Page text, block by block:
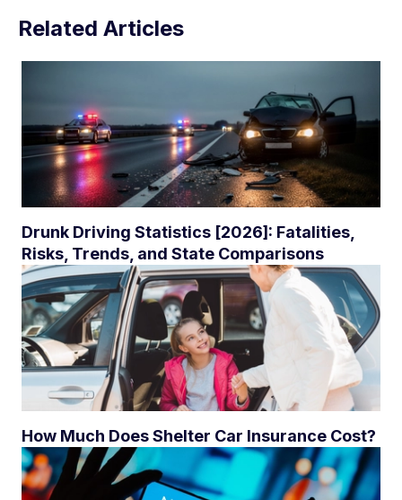
Related Articles
Drunk Driving Statistics [2026]: Fatalities,
Risks, Trends, and State Comparisons
How Much Does Shelter Car Insurance Cost?